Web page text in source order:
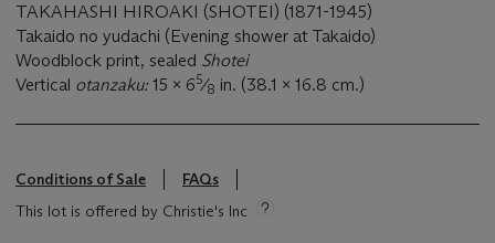
TAKAHASHI HIROAKI (SHOTEI) (1871-1945)
Takaido no yudachi (Evening shower at Takaido)
Woodblock print, sealed Shotei
Vertical otanzaku:15 x 65⁄8 in. (38.1 x 16.8 cm.)
Conditions of Sale
FAQs
This lot is offered by Christie's Inc